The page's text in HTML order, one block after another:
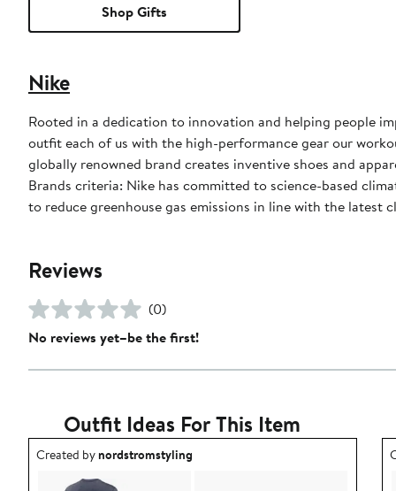
Shop Gifts
Nike
Rooted in a dedication to innovation and helping people
outfit each of us with the high-performance gear our
globally renowned brand creates inventive shoes and
Brands criteria: Nike has committed to science-based
to reduce greenhouse gas emissions in line with the latest
Reviews
(0)
No reviews yet–be the first!
Outfit Ideas For This Item
Outfit idea created by nordstromstyling.
Created bynordstromstyling